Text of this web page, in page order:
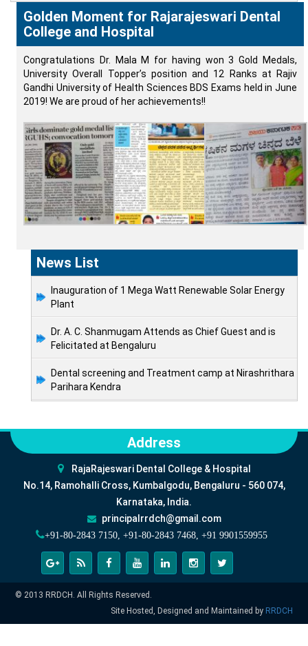
Golden Moment for Rajarajeswari Dental
College and Hospital
Congratulations Dr. Mala M for having won 3 Gold Medals,
University Overall Topper’s position and 12 Ranks at Rajiv
Gandhi University of Health Sciences BDS Exams held in June
2019! We are proud of her achievements!!
News List
Inauguration of 1 Mega Watt Renewable Solar Energy
Plant
Dr. A. C. Shanmugam Attends as Chief Guest and is
Felicitated at Bengaluru
Dental screening and Treatment camp at Nirashrithara
Parihara Kendra
Address
RajaRajeswari Dental College & Hospital
No.14, Ramohalli Cross, Kumbalgodu, Bengaluru - 560 074,
Karnataka, India.
principalrrdch@gmail.com
+91-80-2843 7150, +91-80-2843 7468, +91 9901559955
© 2013 RRDCH. All Rights Reserved.
Site Hosted, Designed and Maintained by RRDCH